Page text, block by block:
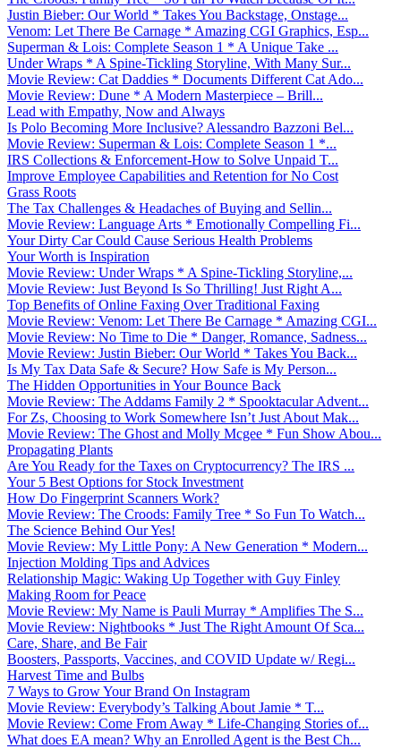
Justin Bieber: Our World * Takes You Backstage, Onstage...
Venom: Let There Be Carnage * Amazing CGI Graphics, Esp...
Superman & Lois: Complete Season 1 * A Unique Take ...
Under Wraps * A Spine-Tickling Storyline, With Many Sur...
Movie Review: Cat Daddies * Documents Different Cat Ado...
Movie Review: Dune * A Modern Masterpiece – Brill...
Lead with Empathy, Now and Always
Is Polo Becoming More Inclusive? Alessandro Bazzoni Bel...
Movie Review: Superman & Lois: Complete Season 1 *...
IRS Collections & Enforcement-How to Solve Unpaid T...
Improve Employee Capabilities and Retention for No Cost
Grass Roots
The Tax Challenges & Headaches of Buying and Sellin...
Movie Review: Language Arts * Emotionally Compelling Fi...
Your Dirty Car Could Cause Serious Health Problems
Your Worth is Inspiration
Movie Review: Under Wraps * A Spine-Tickling Storyline,...
Movie Review: Just Beyond Is So Thrilling! Just Right A...
Top Benefits of Online Faxing Over Traditional Faxing
Movie Review: Venom: Let There Be Carnage * Amazing CGI...
Movie Review: No Time to Die * Danger, Romance, Sadness...
Movie Review: Justin Bieber: Our World * Takes You Back...
Is My Tax Data Safe & Secure? How Safe is My Person...
The Hidden Opportunities in Your Bounce Back
Movie Review: The Addams Family 2 * Spooktacular Advent...
For Zs, Choosing to Work Somewhere Isn’t Just About Mak...
Movie Review: The Ghost and Molly Mcgee * Fun Show Abou...
Propagating Plants
Are You Ready for the Taxes on Cryptocurrency? The IRS ...
Your 5 Best Options for Stock Investment
How Do Fingerprint Scanners Work?
Movie Review: The Croods: Family Tree * So Fun To Watch...
The Science Behind Our Yes!
Movie Review: My Little Pony: A New Generation * Modern...
Injection Molding Tips and Advices
Relationship Magic: Waking Up Together with Guy Finley
Making Room for Peace
Movie Review: My Name is Pauli Murray * Amplifies The S...
Movie Review: Nightbooks * Just The Right Amount Of Sca...
Care, Share, and Be Fair
Boosters, Passports, Vaccines, and COVID Update w/ Regi...
Harvest Time and Bulbs
7 Ways to Grow Your Brand On Instagram
Movie Review: Everybody’s Talking About Jamie * T...
Movie Review: Come From Away * Life-Changing Stories of...
What does EA mean? Why an Enrolled Agent is the Best Ch...